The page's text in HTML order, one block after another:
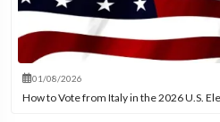
01/08/2026
How to Vote from Italy in the 2026 U.S.